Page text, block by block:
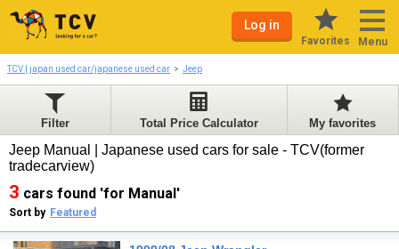
Log in
Favorites Menu
TCV | japan used car/japanese used car Jeep
Filter Total Price Calculator My favorites
Jeep Manual | Japanese used cars for sale - TCV(former
tradecarview)
3 cars found 'for Manual'
Sort by Featured